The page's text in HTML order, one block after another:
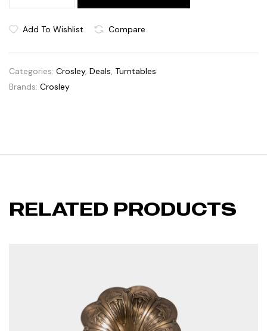
Add To Wishlist Compare
Categories: Crosley, Deals, Turntables
Brands: Crosley
RELATED PRODUCTS